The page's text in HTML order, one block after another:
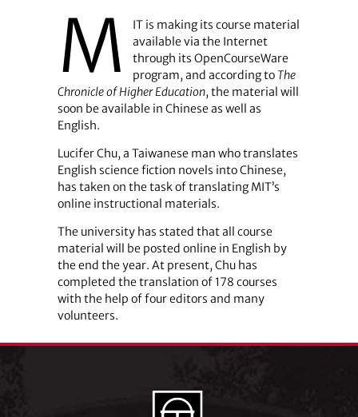
M
IT is making its course material
available via the Internet
through its OpenCourseWare
program, and according to The
Chronicle of Higher Education, the material will
soon be available in Chinese as well as
English.
Lucifer Chu, a Taiwanese man who translates
English science fiction novels into Chinese,
has taken on the task of translating MIT’s
online instructional materials.
The university has stated that all course
material will be posted online in English by
the end the year. At present, Chu has
completed the translation of 178 courses
with the help of four editors and many
volunteers.